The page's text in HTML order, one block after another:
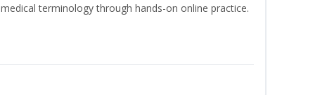
terminology through hands-on online practice.